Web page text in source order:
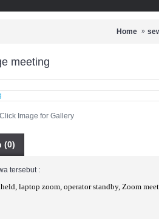
Clearone
Polycom
Home
meeting
Click Image for Gallery
(0)
tersebut :
laptop zoom, operator standby, Zoom